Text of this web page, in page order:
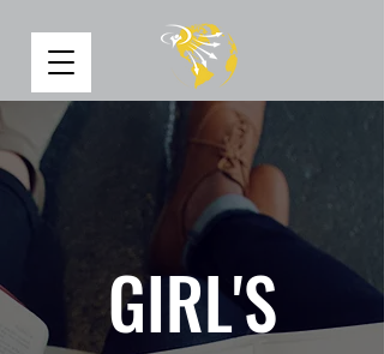
GIRL'S